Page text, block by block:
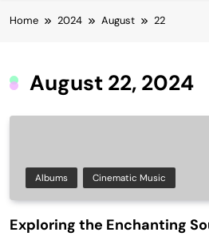
Home 2024 August 22
August 22, 2024
Albums Cinematic Music
Exploring the Enchanting